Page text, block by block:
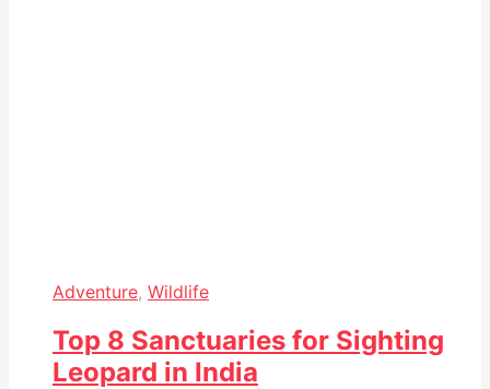
Adventure, Wildlife
Top 8 Sanctuaries for Sighting
Leopard in India